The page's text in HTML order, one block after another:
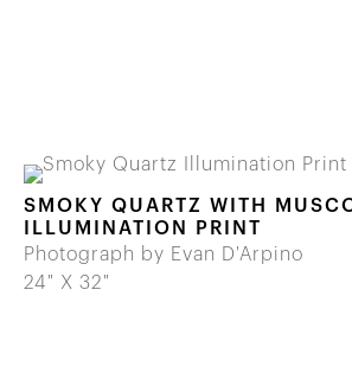
SMOKY QUARTZ WITH
ILLUMINATION PRINT
Photograph by Evan D'Arpino
24" X 32"